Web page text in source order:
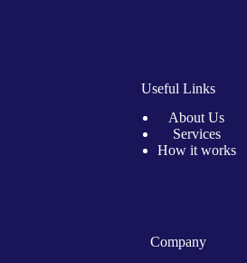
Useful Links
About Us
Services
How it works
Company